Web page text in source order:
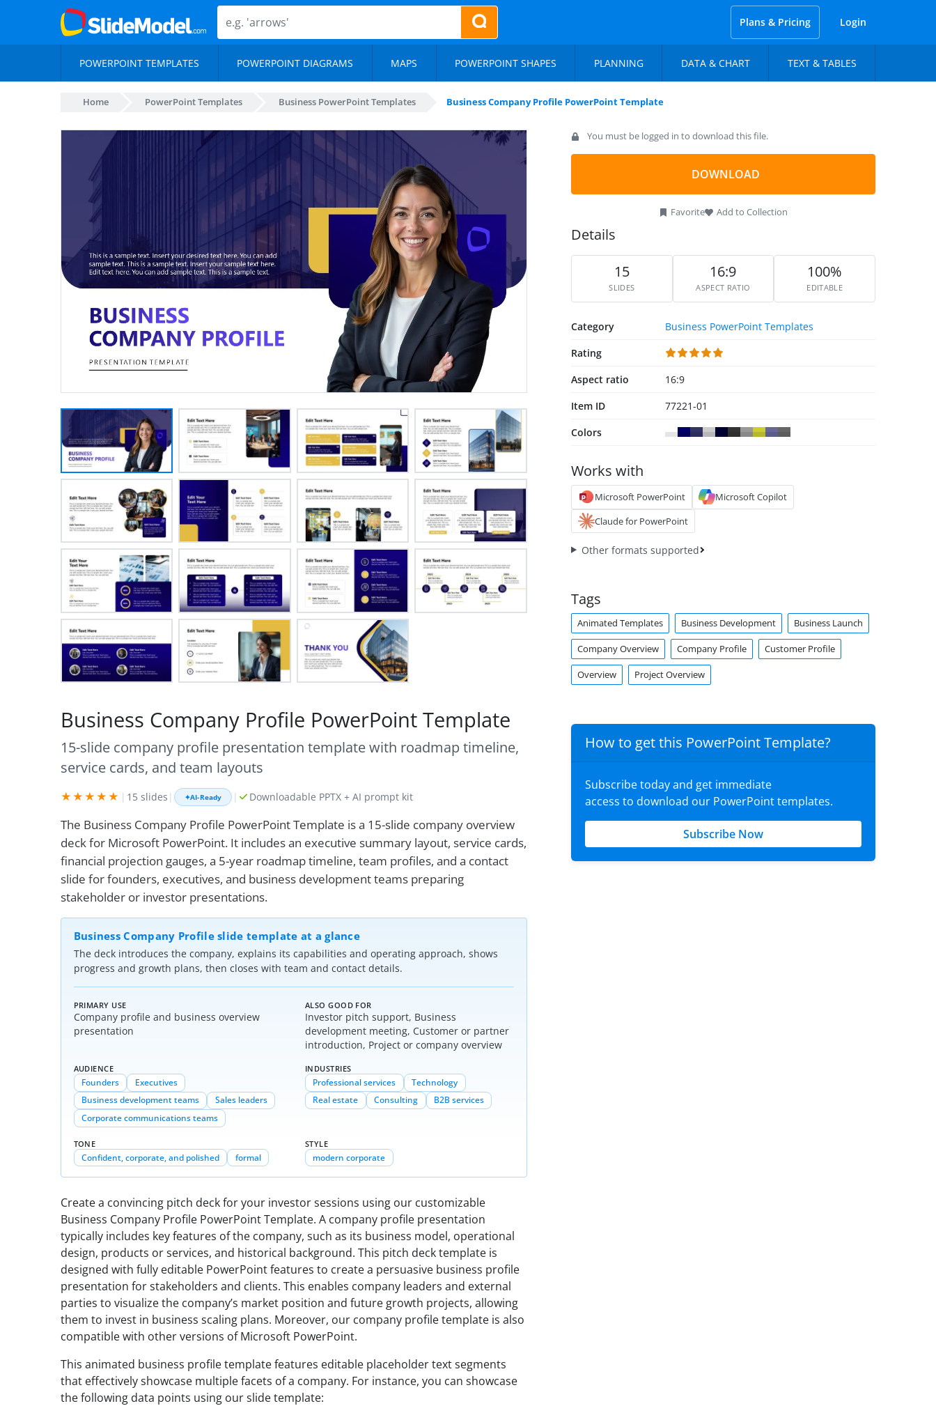
Plans & Pricing Login
POWERPOINT TEMPLATES POWERPOINT DIAGRAMS MAPS POWERPOINT SHAPES PLANNING DATA & CHART TEXT & TABLES
Home PowerPoint Templates Business PowerPoint Templates Business Company Profile PowerPoint Template
Business Company Profile slide template at a glance
The deck introduces the company, explains its capabilities and operating approach, shows
progress and growth plans, then closes with team and contact details.
PRIMARY USE
Company profile and business overview
presentation
ALSO GOOD FOR
Investor pitch support, Business
development meeting, Customer or partner
introduction, Project or company overview
AUDIENCE
Founders
Executives
Business development teams
Sales leaders
Corporate communications teams
INDUSTRIES
Professional services
Technology
Real estate
Consulting B2B services
TONE
Confident, corporate, and polished formal
STYLE
modern corporate
Create a convincing pitch deck for your investor sessions using our customizable
Business Company Profile PowerPoint Template. A company profile presentation
typically includes key features of the company, such as its business model, operational
design, products or services, and historical background. This pitch deck template is
designed with fully editable PowerPoint features to create a persuasive business profile
presentation for stakeholders and clients. This enables company leaders and external
parties to visualize the company’s market position and future growth projects, allowing
them to invest in business scaling plans. Moreover, our company profile template is also
compatible with other versions of Microsoft PowerPoint.
This animated business profile template features editable placeholder text segments
that effectively showcase multiple facets of a company. For instance, you can showcase
the following data points using our slide template:
Business Company Profile PowerPoint Template
15-slide company profile presentation template with roadmap timeline,
service cards, and team layouts
★★★★★ | 15 slides | ✦AI-Ready | Downloadable PPTX + AI prompt kit
The Business Company Profile PowerPoint Template is a 15-slide company overview
deck for Microsoft PowerPoint. It includes an executive summary layout, service cards,
financial projection gauges, a 5-year roadmap timeline, team profiles, and a contact
slide for founders, executives, and business development teams preparing
stakeholder or investor presentations.
You must be logged in to download this file.
DOWNLOAD
Favorite Add to Collection
Details
15
SLIDES
16:9
ASPECT RATIO
100%
EDITABLE
Category
Business PowerPoint Templates
Rating
Aspect ratio
16:9
Item ID
77221-01
Colors
Works with
Microsoft PowerPoint
Microsoft Copilot
Claude for PowerPoint
Other formats supported
Tags
Animated Templates Business Development Business Launch
Company Overview Company Profile Customer Profile
Overview Project Overview
How to get this PowerPoint Template?
Subscribe today and get immediate
access to download our PowerPoint templates.
Subscribe Now